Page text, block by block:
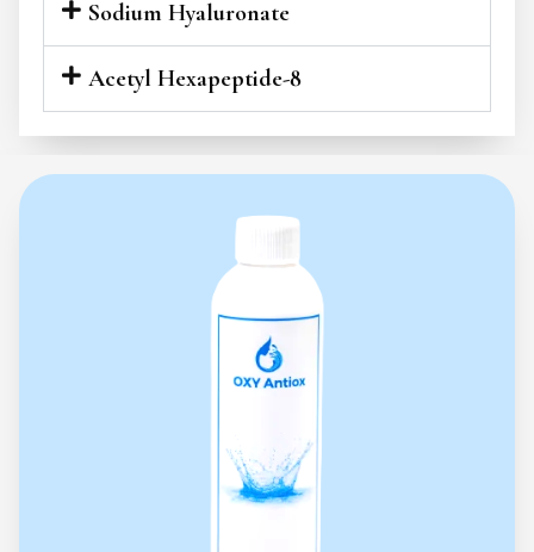
Sodium Hyaluronate
Acetyl Hexapeptide-8